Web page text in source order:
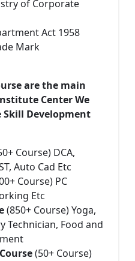
of Corporate
Act 1958
Mark
are the main
Center We
Skill Development
Course) DCA,
Auto Cad Etc
Course) PC
Etc
(850+ Course) Yoga,
Technician, Food and
(50+ Course)